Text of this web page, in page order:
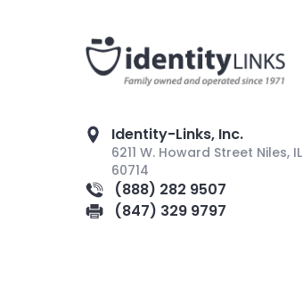
Identity-Links, Inc.
6211 W. Howard Street Niles, IL
60714
(888) 282 9507
(847) 329 9797